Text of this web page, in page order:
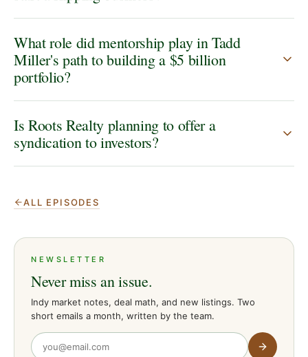
What role did mentorship play in Tadd
Miller's path to building a $5 billion
portfolio?
Is Roots Realty planning to offer a
syndication to investors?
ALL EPISODES
NEWSLETTER
Never miss an issue.
Indy market notes, deal math, and new listings. Two
short emails a month, written by the team.